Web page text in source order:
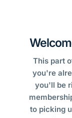
This part
you're
you'll be
to picking